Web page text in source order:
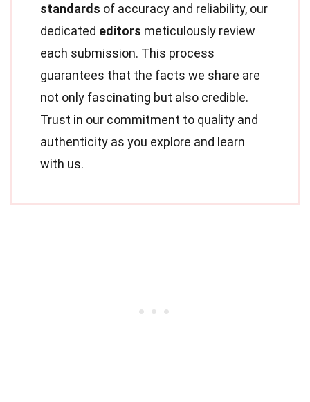
standards of accuracy and reliability, our
dedicated editors meticulously review
each submission. This process
guarantees that the facts we share are
not only fascinating but also credible.
Trust in our commitment to quality and
authenticity as you explore and learn
with us.